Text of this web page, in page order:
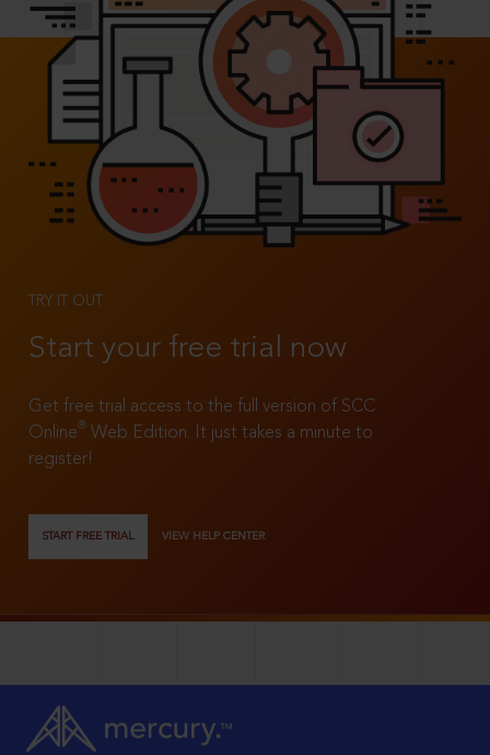
TRY IT OUT
Start your free trial now
Get free trial access to the full version of SCC
Online®
Web Edition. It just takes a minute to
register!
START FREE TRIAL VIEW HELP CENTER